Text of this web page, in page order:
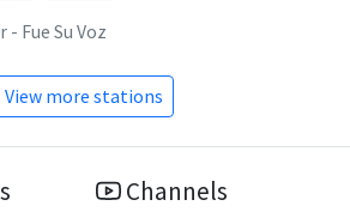
- Fue Su Voz
View more stations
Channels